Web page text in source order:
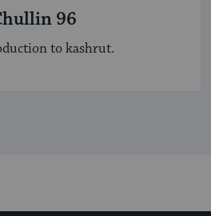
96
to kashrut.